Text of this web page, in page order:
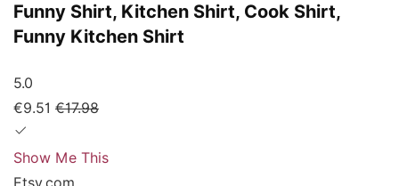
Funny Shirt, Kitchen Shirt, Cook Shirt,
Funny Kitchen Shirt
5.0
€9.51 €17.98
Show Me This